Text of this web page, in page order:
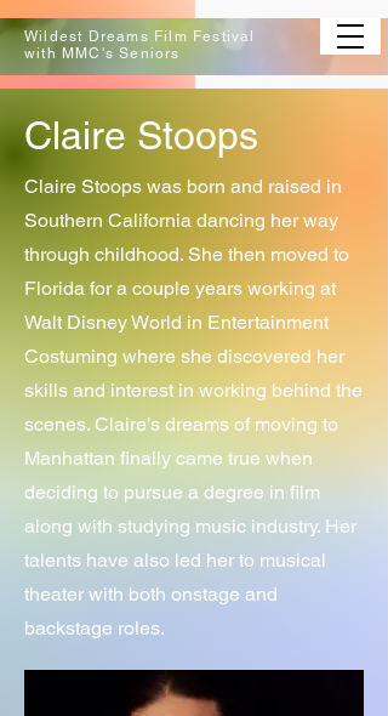
Wildest Dreams Film Festival
with MMC's Seniors
Claire Stoops
Claire Stoops was born and raised in
Southern California dancing her way
through childhood. She then moved to
Florida for a couple years working at
Walt Disney World in Entertainment
Costuming where she discovered her
skills and interest in working behind the
scenes. Claire’s dreams of moving to
Manhattan finally came true when
deciding to pursue a degree in film
along with studying music industry. Her
talents have also led her to musical
theater with both onstage and
backstage roles.